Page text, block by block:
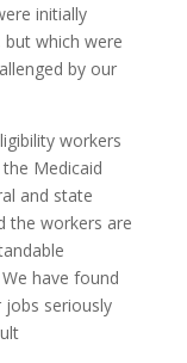
initially
but which were
by our
workers
Medicaid
and state
the workers are
have found
seriously